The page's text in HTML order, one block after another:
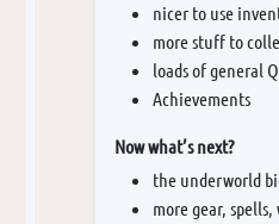
nicer to use
more stuff to
loads of general
Achievements
Now what’s next?
the underworld
more gear, spells,